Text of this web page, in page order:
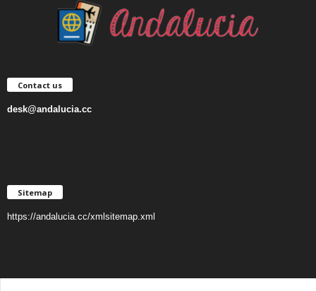
Contact us
desk@andalucia.cc
Sitemap
https://andalucia.cc/xmlsitemap.xml